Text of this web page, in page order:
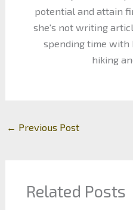
potential and attain
she's not writing
spending time with
hiking
← Previous Post
Related Posts